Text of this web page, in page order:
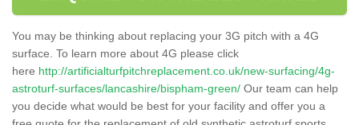
You may be thinking about replacing your 3G pitch with a 4G
surface. To learn more about 4G please click
here http://artificialturfpitchreplacement.co.uk/new-surfacing/4g-
astroturf-surfaces/lancashire/bispham-green/ Our team can help
you decide what would be best for your facility and offer you a